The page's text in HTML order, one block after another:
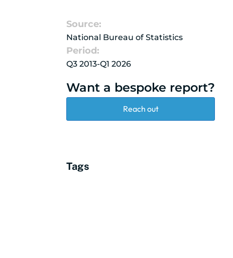
Source:
National Bureau of Statistics
Period:
Q3 2013-Q1 2026
Want a bespoke report?
Reach out
Tags